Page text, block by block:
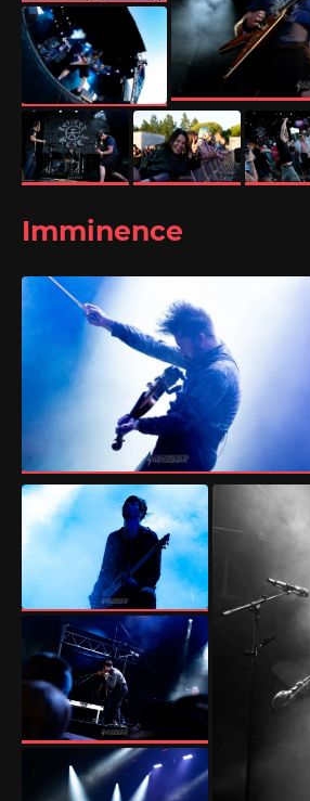
Imminence